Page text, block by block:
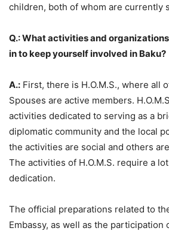
children, both of whom are currently
Q.: What activities and
in to keep yourself involved in Baku?
A.: First, there is H.O.M.S., where all
Spouses are active members.
activities dedicated to serving as a
diplomatic community and the local
the activities are social and others
The activities of H.O.M.S. require a
dedication.
The official preparations related to
Embassy, as well as the participation